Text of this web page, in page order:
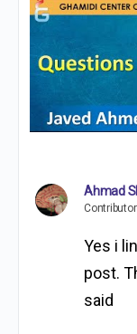
Ahmad
Contributor
Yes i
post.
said